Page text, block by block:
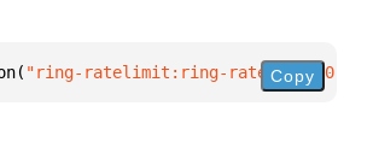
"ring-ratelimit:ring-ratelimit:0.2.2-
Copy